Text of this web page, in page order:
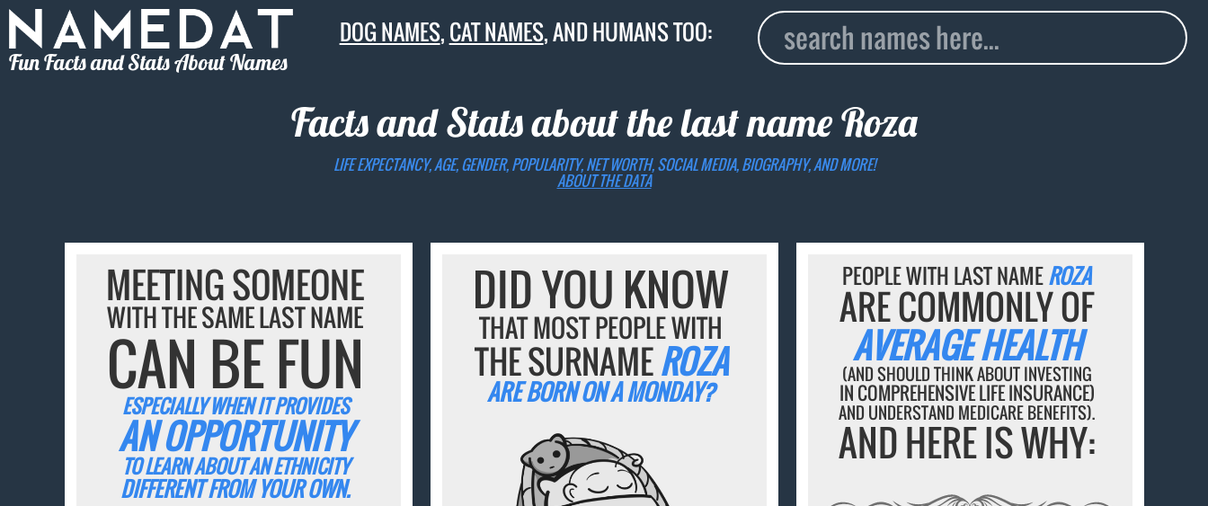
Fun Facts and Stats About Names
DOG NAMES,CAT NAMES, AND HUMANS TOO:
Facts and Stats about the last nameRoza
LIFE EXPECTANCY, AGE, GENDER, POPULARITY, NET WORTH, SOCIAL MEDIA, BIOGRAPHY, AND MORE!
ABOUT THE DATA
MEETING SOMEONE
WITH THE SAME LAST NAME
CAN BE FUN
ESPECIALLY WHEN IT PROVIDES
AN OPPORTUNITY
TO LEARN ABOUT AN ETHNICITY
DIFFERENT FROM YOUR OWN.
DID YOU KNOW
THAT MOST PEOPLE WITH
THE SURNAMEROZA
ARE BORN ON A MONDAY?
PEOPLE WITH LAST NAMEROZA
ARE COMMONLY OF
AVERAGE HEALTH
(AND SHOULD THINK ABOUT INVESTING
IN COMPREHENSIVE LIFE INSURANCE)
AND UNDERSTAND MEDICARE BENEFITS).
AND HERE IS WHY: